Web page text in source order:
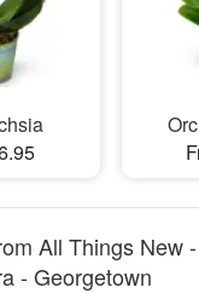
All Things New
- Georgetown